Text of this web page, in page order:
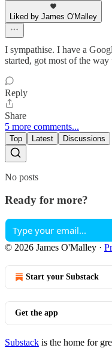
Liked by James O'Malley
I sympathise. I have a
started, got most of the
Reply
Share
5 more comments...
Top Latest Discussions
No posts
Ready for more?
© 2026 James O'Malley ·
Start your Substack
Get the app
Substack is the home for